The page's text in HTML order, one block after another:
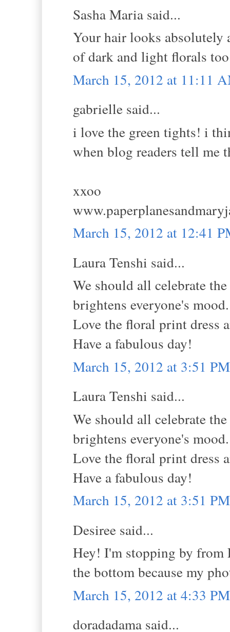
Sasha Maria said...
Your hair looks absolutely
of dark and light florals
March 15, 2012 at 11:11
gabrielle said...
i love the green tights! i
when blog readers tell me
xxoo
March 15, 2012 at 12:41
Laura Tenshi said...
We should all celebrate
brightens everyone's mood.
Love the floral print dress
Have a fabulous day!
March 15, 2012 at 3:51 PM
Laura Tenshi said...
We should all celebrate
brightens everyone's mood.
Love the floral print dress
Have a fabulous day!
March 15, 2012 at 3:51 PM
Desiree said...
Hey! I'm stopping by from
the bottom because my
March 15, 2012 at 4:33 PM
doradadama said...